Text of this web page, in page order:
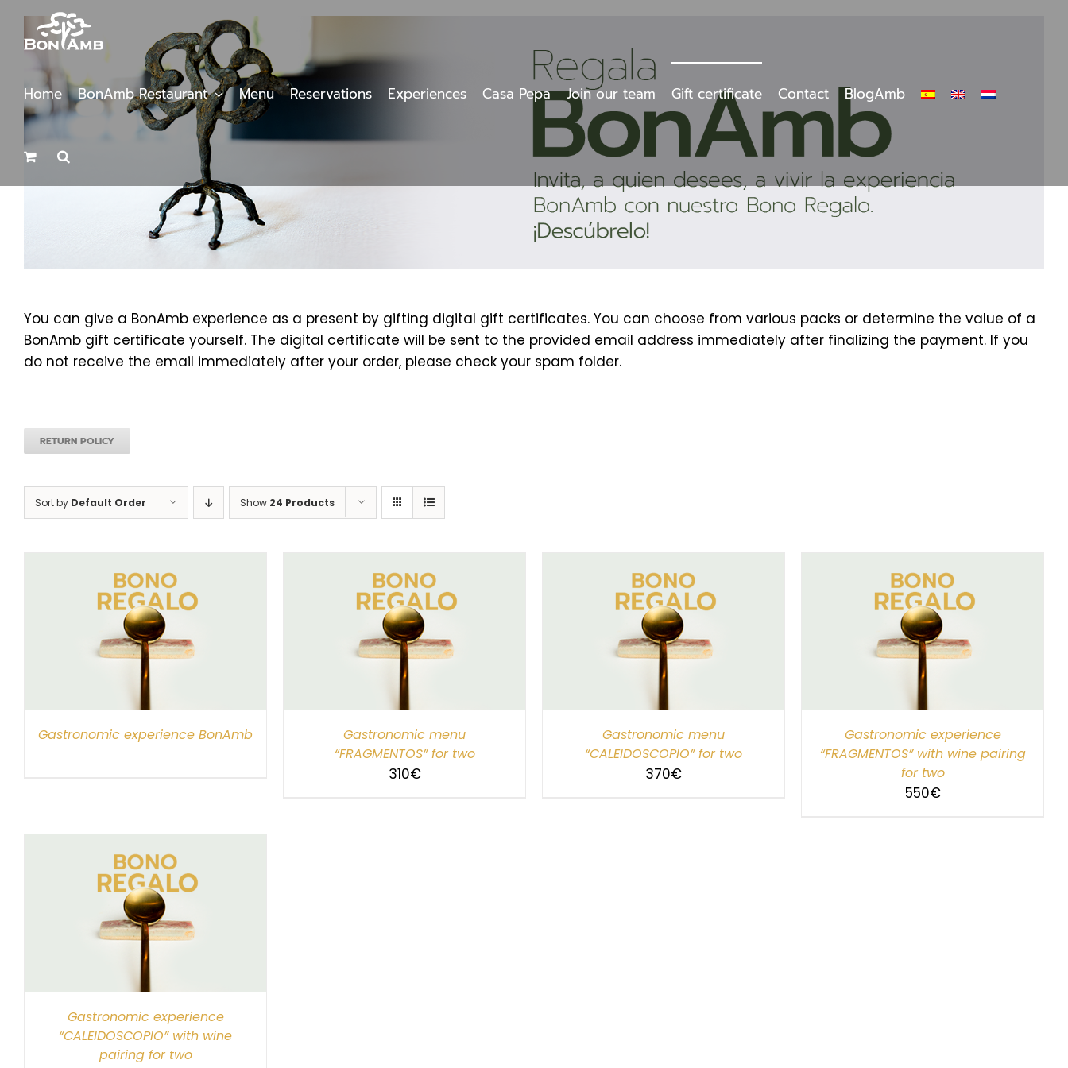
content
Home BonAmb Restaurant Menu Reservations Experiences Casa Pepa Join our team Gift certificate Contact BlogAmb
You can give a BonAmb experience as a present by gifting digital gift certificates. You can choose from various packs or determine the value of a
BonAmb gift certificate yourself. The digital certificate will be sent to the provided email address immediately after finalizing the payment. If you
do not receive the email immediately after your order, please check your spam folder.
RETURN POLICY
Sort by Default Order Show 24 Products
Gastronomic experience BonAmb
SELECT AMOUNT
Gastronomic menu
“FRAGMENTOS” for two
310€
SELECT AMOUNT
Gastronomic menu
“CALEIDOSCOPIO” for two
370€
SELECT AMOUNT
Gastronomic experience
“FRAGMENTOS” with wine pairing
for two
550€
Gastronomic experience
“CALEIDOSCOPIO” with wine
pairing for two